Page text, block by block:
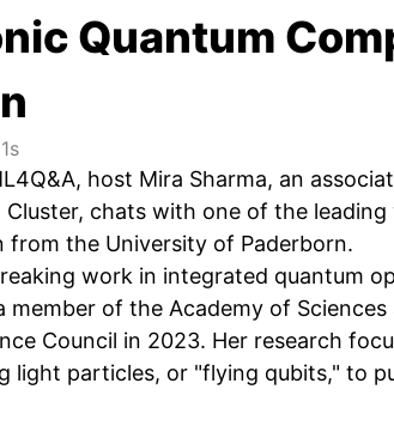
Quantum
host Mira Sharma, an
chats with one of the
from the University of Paderborn.
work in integrated quantum
member of the Academy of
Council in 2023. Her research
light particles, or "flying qubits," to